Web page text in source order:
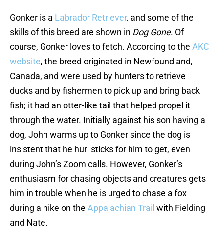
Gonker is a Labrador Retriever, and some of the
skills of this breed are shown in Dog Gone. Of
course, Gonker loves to fetch. According to the AKC
website, the breed originated in Newfoundland,
Canada, and were used by hunters to retrieve
ducks and by fishermen to pick up and bring back
fish; it had an otter-like tail that helped propel it
through the water. Initially against his son having a
dog, John warms up to Gonker since the dog is
insistent that he hurl sticks for him to get, even
during John’s Zoom calls. However, Gonker’s
enthusiasm for chasing objects and creatures gets
him in trouble when he is urged to chase a fox
during a hike on the Appalachian Trail with Fielding
and Nate.